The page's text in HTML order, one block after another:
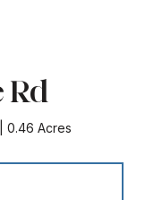
Rd
0.46 Acres